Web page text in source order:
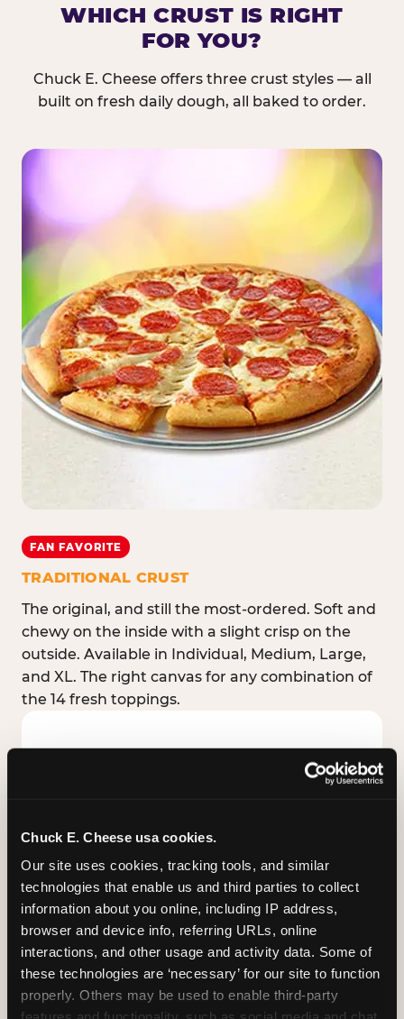
Chuck E. Cheese usa cookies.
Our site uses cookies, tracking tools, and similar
technologies that enable us and third parties to collect
information about you online, including IP address,
browser and device info, referring URLs, online
interactions, and other usage and activity data. Some of
these technologies are ‘necessary’ for our site to function
properly. Others may be used to enable third-party
WHICH CRUST IS RIGHT
FOR YOU?
Chuck E. Cheese offers three crust styles — all
built on fresh daily dough, all baked to order.
FAN FAVORITE
TRADITIONAL CRUST
The original, and still the most-ordered. Soft and
chewy on the inside with a slight crisp on the
outside. Available in Individual, Medium, Large,
and XL. The right canvas for any combination of
the 14 fresh toppings.
STUFFED CRUST